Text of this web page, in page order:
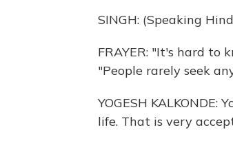
SINGH: (Speaking
FRAYER: "It's hard to
"People rarely seek
YOGESH
life. That is very